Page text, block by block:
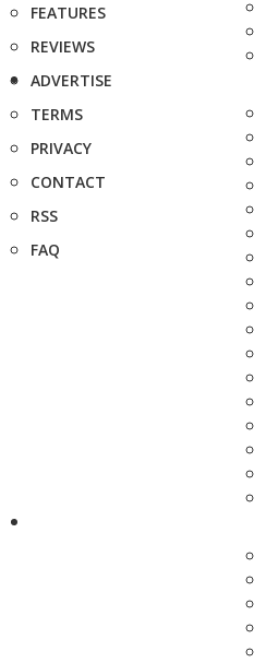
FEATURES
REVIEWS
ADVERTISE
TERMS
PRIVACY
CONTACT
RSS
FAQ